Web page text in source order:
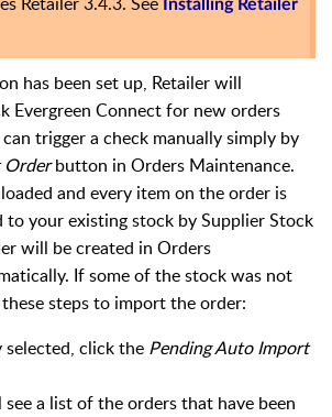
Installing Retailer
has been set up, Retailer will
Evergreen Connect for new orders
trigger a check manually simply by
Orderbutton in Orders Maintenance.
and every item on the order is
to your existing stock by Supplier Stock
will be created in Orders
If some of the stock was not
steps to import the order:
selected, click the Pending Auto Import
a list of the orders that have been